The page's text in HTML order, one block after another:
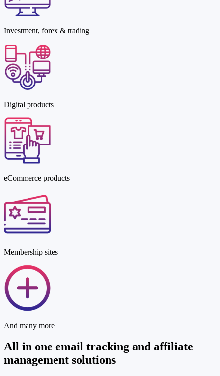
Investment, forex & trading
Digital products
eCommerce products
Membership sites
And many more
All in one email tracking and affiliate
management solutions